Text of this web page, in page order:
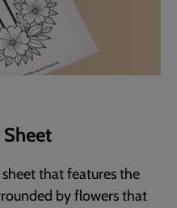
that features the
by flowers that